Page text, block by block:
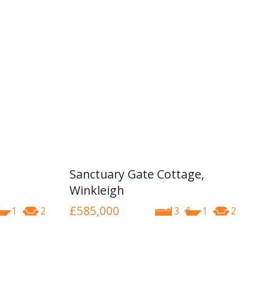
1 2
Sanctuary Gate Cottage,
Winkleigh
3 1 2
£585,000